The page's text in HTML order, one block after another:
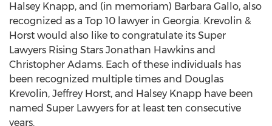
Halsey Knapp, and (in memoriam) Barbara Gallo, also
recognized as a Top 10 lawyer in Georgia. Krevolin &
Horst would also like to congratulate its Super
Lawyers Rising Stars Jonathan Hawkins and
Christopher Adams. Each of these individuals has
been recognized multiple times and Douglas
Krevolin, Jeffrey Horst, and Halsey Knapp have been
named Super Lawyers for at least ten consecutive
years.